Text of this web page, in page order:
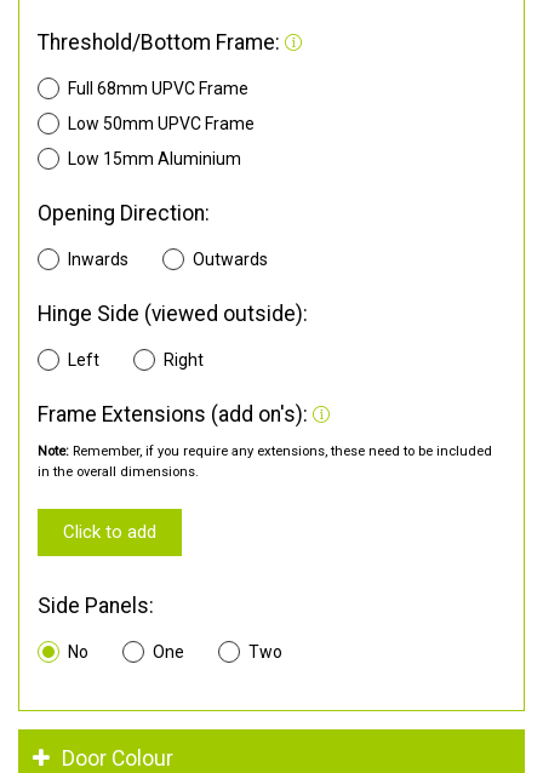
Threshold/Bottom Frame:
Full 68mm UPVC Frame
Low 50mm UPVC Frame
Low 15mm Aluminium
Opening Direction:
Inwards Outwards
Hinge Side (viewed outside):
Left Right
Frame Extensions (add on's):
Note: Remember, if you require any extensions, these need to be included
in the overall dimensions.
Click to add
Side Panels:
No One Two
Door Colour